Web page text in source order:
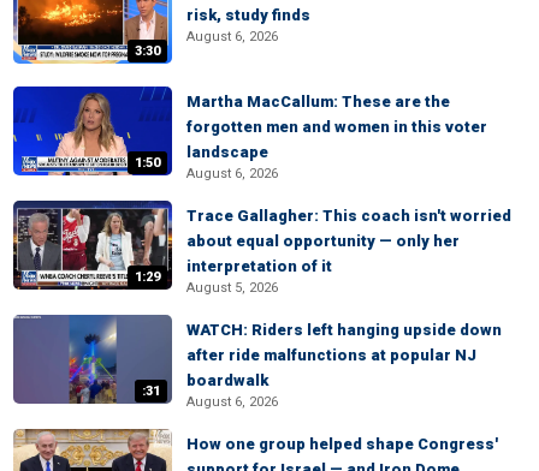
3:30
risk, study finds
August 6, 2026
1:50
Martha MacCallum: These are the
forgotten men and women in this voter
landscape
August 6, 2026
1:29
Trace Gallagher: This coach isn't worried
about equal opportunity — only her
interpretation of it
August 5, 2026
:31
WATCH: Riders left hanging upside down
after ride malfunctions at popular NJ
boardwalk
August 6, 2026
How one group helped shape Congress'